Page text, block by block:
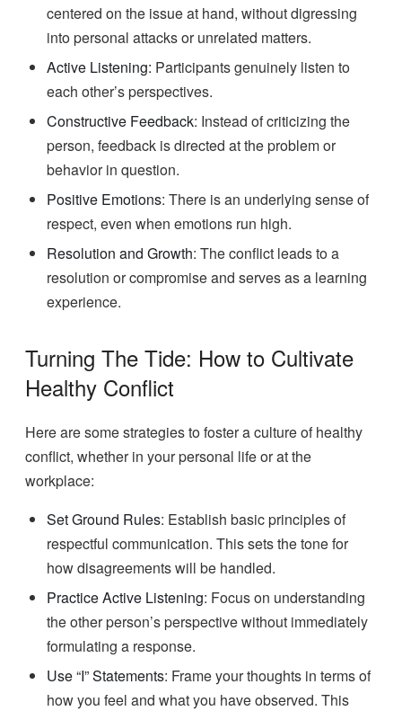
centered on the issue at hand, without digressing
into personal attacks or unrelated matters.
Active Listening: Participants genuinely listen to
each other’s perspectives.
Constructive Feedback: Instead of criticizing the
person, feedback is directed at the problem or
behavior in question.
Positive Emotions: There is an underlying sense of
respect, even when emotions run high.
Resolution and Growth: The conflict leads to a
resolution or compromise and serves as a learning
experience.
Turning The Tide: How to Cultivate
Healthy Conflict
Here are some strategies to foster a culture of healthy
conflict, whether in your personal life or at the
workplace:
Set Ground Rules: Establish basic principles of
respectful communication. This sets the tone for
how disagreements will be handled.
Practice Active Listening: Focus on understanding
the other person’s perspective without immediately
formulating a response.
Use “I” Statements: Frame your thoughts in terms of
how you feel and what you have observed. This